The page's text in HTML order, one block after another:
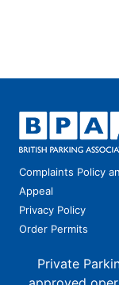
Complaints Policy
Appeal
Privacy Policy
Order Permits
Private